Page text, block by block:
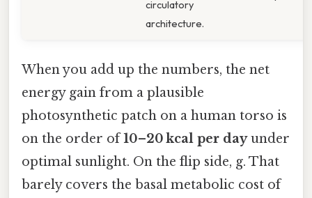
circulatory
architecture.
When you add up the numbers, the net
energy gain from a plausible
photosynthetic patch on a human torso is
on the order of10–20 kcal per dayunder
optimal sunlight. On the flip side, g. That
barely covers the basal metabolic cost of